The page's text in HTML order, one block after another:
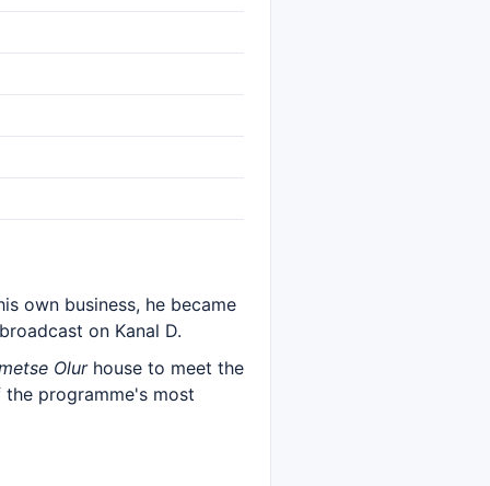
own business, he became
on Kanal D.
Olurhouse to meet the
the programme's most